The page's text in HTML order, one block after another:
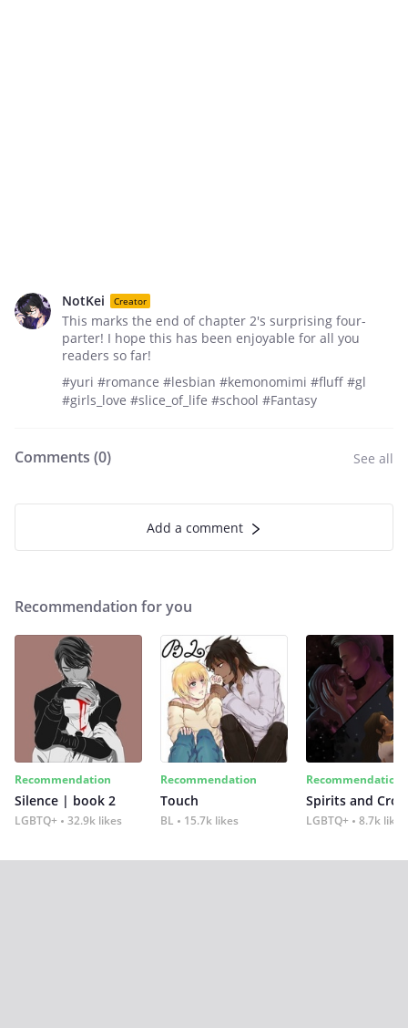
NotKei Creator
This marks the end of chapter 2's surprising four-
parter! I hope this has been enjoyable for all you
readers so far!
#yuri #romance #lesbian #kemonomimi #fluff #gl
#girls_love #slice_of_life #school #Fantasy
Comments (0) See all
Add a comment
Recommendation for you
Recommendation
Silence | book 2
LGBTQ+ 32.9k likes
Recommendation
Touch
BL 15.7k likes
Recommendation
Spirits and
LGBTQ+ 8.7k likes